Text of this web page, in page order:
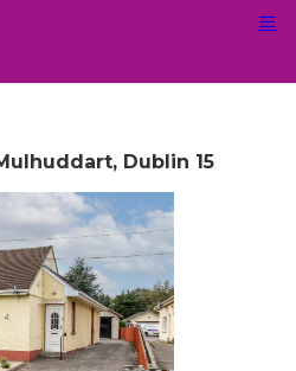
Dublin 15